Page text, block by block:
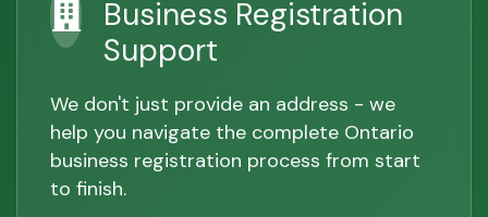
Business Registration
Support
We don't just provide an address - we
help you navigate the complete Ontario
business registration process from start
to finish.